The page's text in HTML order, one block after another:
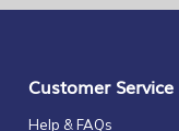
Customer Service
Help & FAQs